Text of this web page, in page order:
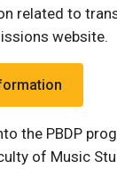
related to
website.
the PBDP
of Music